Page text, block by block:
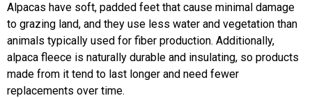
Alpacas have soft, padded feet that cause minimal damage
to grazing land, and they use less water and vegetation than
animals typically used for fiber production. Additionally,
alpaca fleece is naturally durable and insulating, so products
made from it tend to last longer and need fewer
replacements over time.